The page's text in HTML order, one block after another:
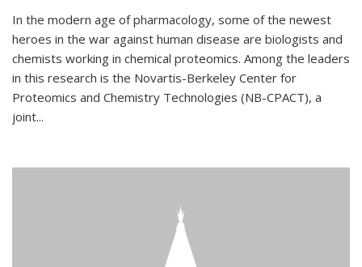
In the modern age of pharmacology, some of the newest
heroes in the war against human disease are biologists and
chemists working in chemical proteomics. Among the leaders
in this research is the Novartis-Berkeley Center for
Proteomics and Chemistry Technologies (NB-CPACT), a
joint...